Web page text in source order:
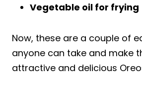
Vegetable oil for frying
Now, these are a couple of
anyone can take and make
attractive and delicious